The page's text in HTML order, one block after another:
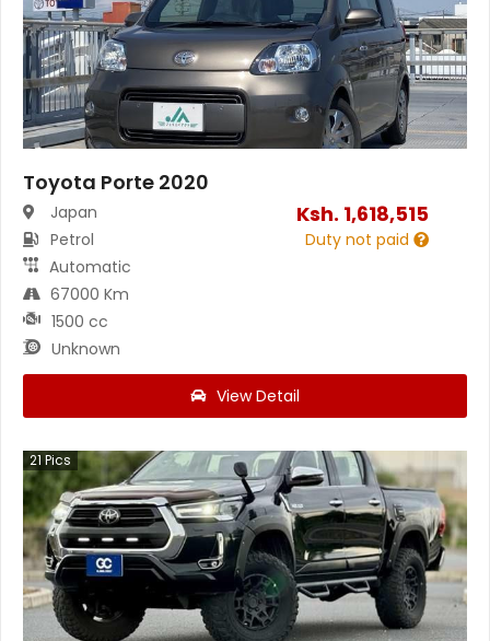
Toyota Porte 2020
Japan
Petrol
Automatic
67000 Km
1500 cc
Unknown
Ksh. 1,618,515
Duty not paid
View Detail
21Pics